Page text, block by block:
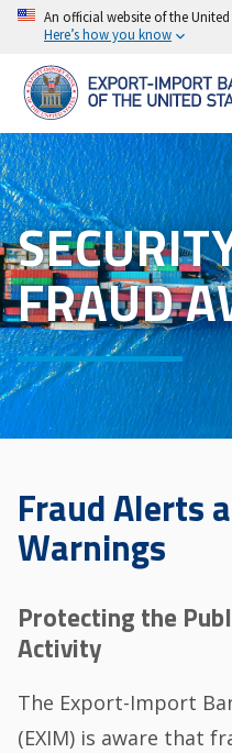
Skip
main
content
An official website of the
Here’s how you know
FRAUD
Fraud Alerts
Warnings
Protecting the
Activity
The Export-Import
(EXIM) is aware that